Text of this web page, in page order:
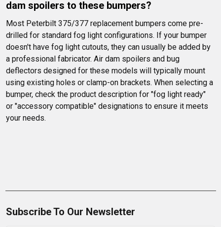
dam spoilers to these bumpers?
Most Peterbilt 375/377 replacement bumpers come pre-
drilled for standard fog light configurations. If your bumper
doesn't have fog light cutouts, they can usually be added by
a professional fabricator. Air dam spoilers and bug
deflectors designed for these models will typically mount
using existing holes or clamp-on brackets. When selecting a
bumper, check the product description for "fog light ready"
or "accessory compatible" designations to ensure it meets
your needs.
Subscribe To Our Newsletter